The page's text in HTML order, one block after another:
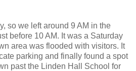
so we left around 9 AM in the
before 10 AM. It was a Saturday
area was flooded with visitors. It
parking and finally found a spot
past the Linden Hall School for